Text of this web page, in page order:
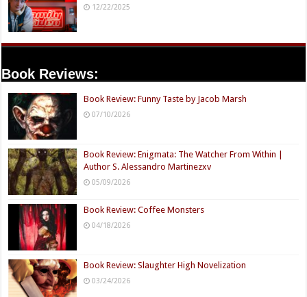
12/22/2025
Book Reviews:
Book Review: Funny Taste by Jacob Marsh
07/10/2026
Book Review: Enigmata: The Watcher From Within |
Author S. Alessandro Martinezxv
05/09/2026
Book Review: Coffee Monsters
04/18/2026
Book Review: Slaughter High Novelization
03/24/2026